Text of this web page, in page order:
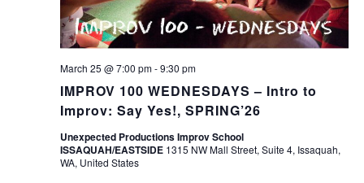
IMPROV 100 WEDNESDAYS – Intro to
Improv: Say Yes!, SPRING’26
March 25 @ 7:00 pm-9:30 pm
Unexpected Productions Improv School
ISSAQUAH/EASTSIDE 1315 NW Mall Street, Suite 4, Issaquah,
WA, United States